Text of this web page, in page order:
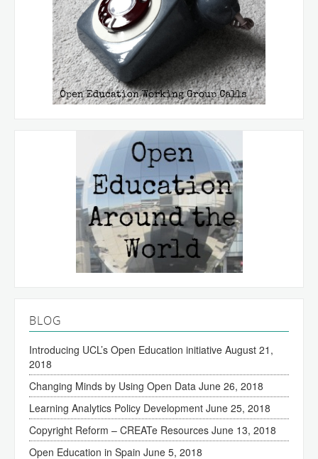
BLOG
Introducing UCL’s Open Education initiative August 21,
2018
Changing Minds by Using Open Data June 26, 2018
Learning Analytics Policy Development June 25, 2018
Copyright Reform – CREATe Resources June 13, 2018
Open Education in Spain June 5, 2018